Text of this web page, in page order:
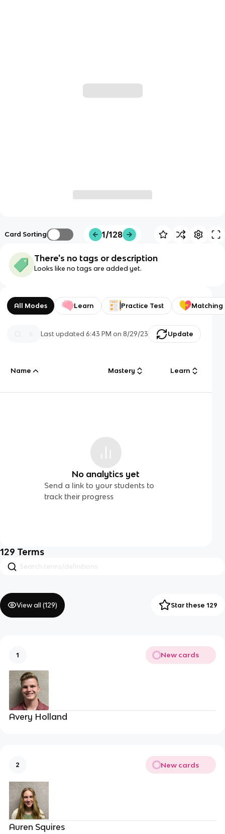
Card Sorting 1/128
There's no tags or description
Looks like no tags are added yet.
All Modes Learn Practice Test Matching
Last updated6:43 PM on 8/29/23 Update
Name Mastery Learn
No analytics yet
Send a link to your students to
track their progress
129 Terms
View all (129) Star these 129
1 New cards
Avery Holland
2 New cards
Auren Squires